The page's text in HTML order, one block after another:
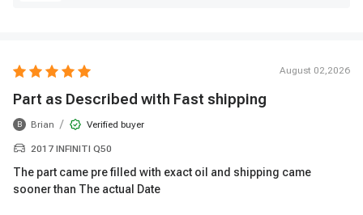
August 02,2026
Part as Described with Fast shipping
B Brian / Verified buyer
2017 INFINITI Q50
The part came pre filled with exact oil and shipping came
sooner than The actual Date